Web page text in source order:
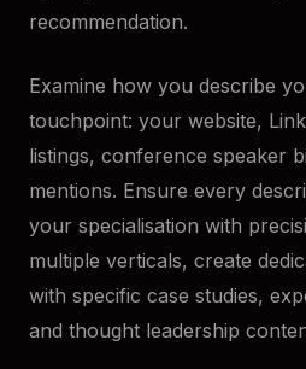
recommendation.
Examine how you describe
touchpoint: your website,
listings, conference speaker
mentions. Ensure every
your specialisation with
multiple verticals, create
with specific case studies,
and thought leadership